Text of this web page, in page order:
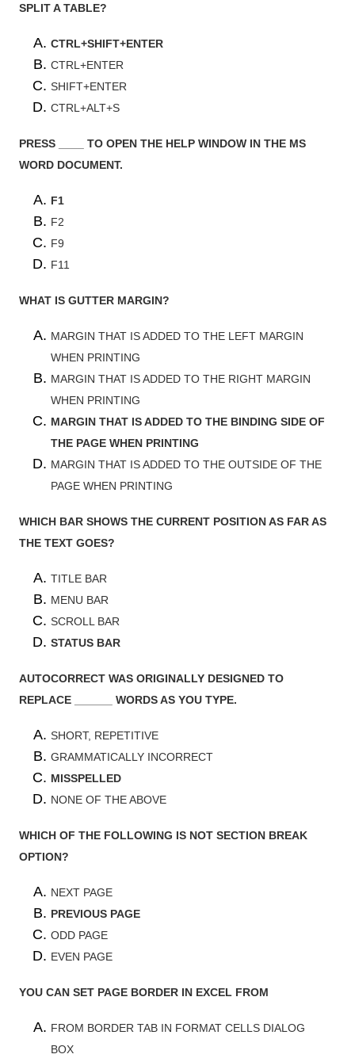
SPLIT A TABLE?
CTRL+SHIFT+ENTER
CTRL+ENTER
SHIFT+ENTER
CTRL+ALT+S
PRESS ____ TO OPEN THE HELP WINDOW IN THE MS
WORD DOCUMENT.
F1
F2
F9
F11
WHAT IS GUTTER MARGIN?
MARGIN THAT IS ADDED TO THE LEFT MARGIN
WHEN PRINTING
MARGIN THAT IS ADDED TO THE RIGHT MARGIN
WHEN PRINTING
MARGIN THAT IS ADDED TO THE BINDING SIDE OF
THE PAGE WHEN PRINTING
MARGIN THAT IS ADDED TO THE OUTSIDE OF THE
PAGE WHEN PRINTING
WHICH BAR SHOWS THE CURRENT POSITION AS FAR AS
THE TEXT GOES?
TITLE BAR
MENU BAR
SCROLL BAR
STATUS BAR
AUTOCORRECT WAS ORIGINALLY DESIGNED TO
REPLACE ______ WORDS AS YOU TYPE.
SHORT, REPETITIVE
GRAMMATICALLY INCORRECT
MISSPELLED
NONE OF THE ABOVE
WHICH OF THE FOLLOWING IS NOT SECTION BREAK
OPTION?
NEXT PAGE
PREVIOUS PAGE
ODD PAGE
EVEN PAGE
YOU CAN SET PAGE BORDER IN EXCEL FROM
FROM BORDER TAB IN FORMAT CELLS DIALOG
BOX